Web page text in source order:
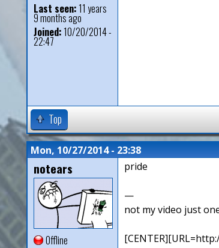
Last seen:11 years
9 months ago
Joined:10/20/2014 -
22:47
Top
Mon, 10/27/2014 - 23:38
notears
Offline
pride
—
not my video just